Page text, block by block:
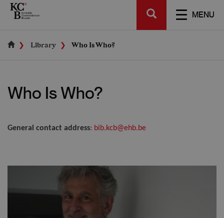
Skip
MENU
SEARCH
Library Who Is Who?
Who Is Who?
General contact address: bib.kcb@ehb.be